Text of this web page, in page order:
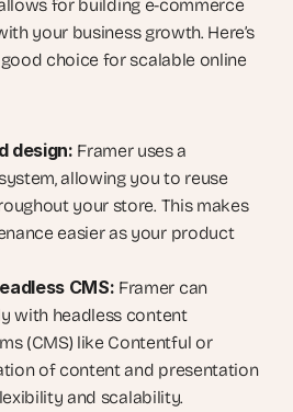
for building e-commerce
your business growth. Here’s
choice for scalable online
design: Framer uses a
allowing you to reuse
your store. This makes
easier as your product
CMS: Framer can
with headless content
(CMS) like Contentful or
of content and presentation
and scalability.